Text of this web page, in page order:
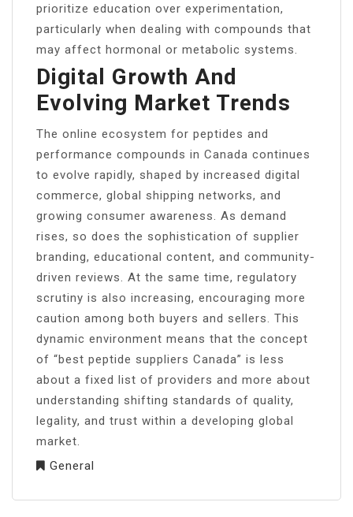
prioritize education over experimentation,
particularly when dealing with compounds that
may affect hormonal or metabolic systems.
Digital Growth And
Evolving Market Trends
The online ecosystem for peptides and
performance compounds in Canada continues
to evolve rapidly, shaped by increased digital
commerce, global shipping networks, and
growing consumer awareness. As demand
rises, so does the sophistication of supplier
branding, educational content, and community-
driven reviews. At the same time, regulatory
scrutiny is also increasing, encouraging more
caution among both buyers and sellers. This
dynamic environment means that the concept
of “best peptide suppliers Canada” is less
about a fixed list of providers and more about
understanding shifting standards of quality,
legality, and trust within a developing global
market.
General